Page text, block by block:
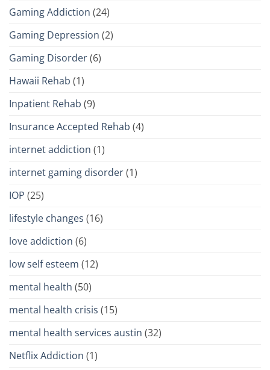
Gaming Addiction (24)
Gaming Depression (2)
Gaming Disorder(6)
Hawaii Rehab (1)
Inpatient Rehab (9)
Insurance Accepted Rehab (4)
internet addiction (1)
internet gaming disorder(1)
IOP (25)
lifestyle changes (16)
love addiction (6)
low self esteem (12)
mental health (50)
mental health crisis (15)
mental health services austin (32)
Netflix Addiction (1)